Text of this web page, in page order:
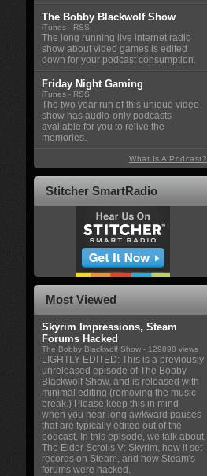
The Bobby Blackwolf Show
iTunes - RSS
The long running live internet radio
show about video games is edited
down for your podcast consumption.
Friday Night Gaming
iTunes - RSS
The two year run of this unique video
show has audio-only podcasts
available for you to relive the
memories.
What Is A Podcast?
Stitcher SmartRadio
Most Viewed
Skyrim Impressions, Steam
Forums Hacked
The Bobby Blackwolf Show - 129098 views
LIGHTLY EDITED: This is a previously
unreleased episode of The Bobby
Blackwolf Show, and is released with
minimal editing (removing the music
break.) Please keep this in mind
when you hear long awkward pauses
that are typically edited out of the
podcast. In this episode, we talk about
The Elder Scrolls V: Skyrim, how it set
records on Steam, and how Steam's
forums were hacked.